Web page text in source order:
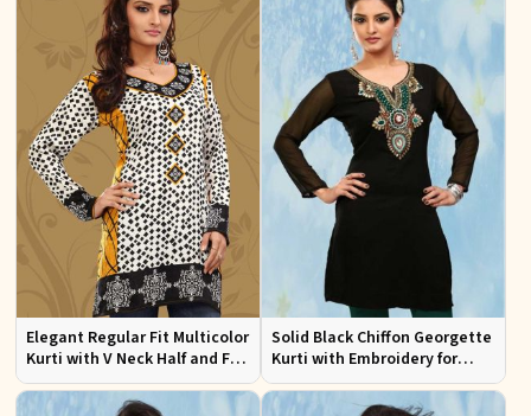
Elegant Regular Fit Multicolor
Kurti with V Neck Half and Full
Sleeves Chic Jacquard Print
Design
Solid Black Chiffon Georgette
Kurti with Embroidery for
Casual and Festive Occasions